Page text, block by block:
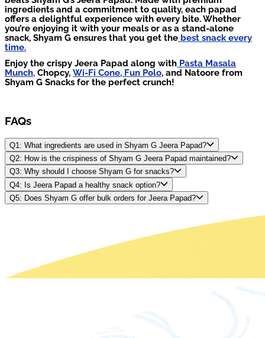
ingredients and a commitment to quality, each papad
offers a delightful experience with every bite. Whether
you’re enjoying it with your meals or as a stand-alone
snack, Shyam G ensures that you get the best snack every
time.
Enjoy the crispy Jeera Papad along with Pasta Masala
Munch, Chopcy, Wi-Fi Cone, Fun Polo, and Natoore from
Shyam G Snacks for the perfect crunch!
FAQs
Q1: What ingredients are used in Shyam G Jeera Papad?
Q2: How is the crispiness of Shyam G Jeera Papad maintained?
Q3: Why should I choose Shyam G for snacks?
Q4: Is Jeera Papad a healthy snack option?
Q5: Does Shyam G offer bulk orders for Jeera Papad?